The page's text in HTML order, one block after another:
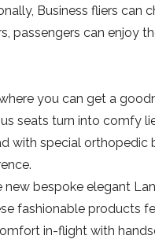
Business fliers can
passengers can enjoy
you can get a
seats turn into comfy
with special orthopedic
new bespoke elegant
fashionable products
in-flight with